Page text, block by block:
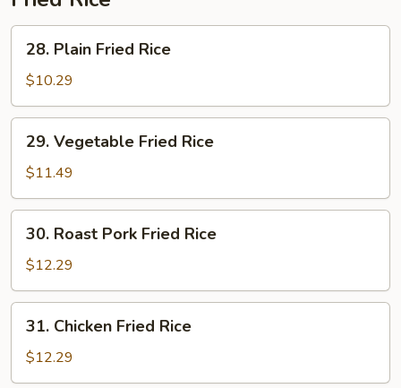
Plain
Fried
Rice
28. Plain Fried Rice
$10.29
Vegetable
Fried
Rice
29. Vegetable Fried Rice
$11.49
Roast
Pork
Fried
Rice
30. Roast Pork Fried Rice
$12.29
Chicken
Fried
Rice
31. Chicken Fried Rice
$12.29